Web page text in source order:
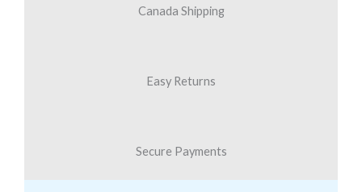
Canada Shipping
Easy Returns
Secure Payments